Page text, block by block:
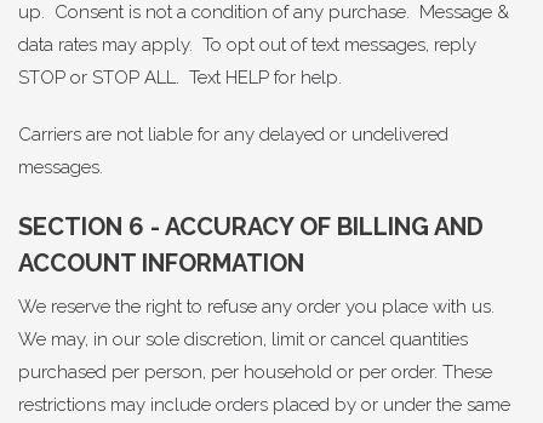
up. Consent is not a condition of any purchase. Message &
data rates may apply. To opt out of text messages, reply
STOP or STOP ALL. Text HELP for help.
Carriers are not liable for any delayed or undelivered
messages.
SECTION 6 - ACCURACY OF BILLING AND
ACCOUNT INFORMATION
We reserve the right to refuse any order you place with us.
We may, in our sole discretion, limit or cancel quantities
purchased per person, per household or per order. These
restrictions may include orders placed by or under the same